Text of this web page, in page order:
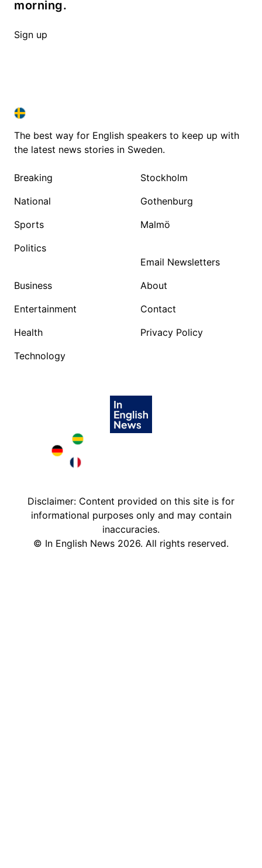
morning.
Sign up
SWEDEN IN ENGLISH
SWEDEN IN ENGLISH
The best way for English speakers to keep up with
the latest news stories in Sweden.
Breaking
National
Sports
Politics
Business
Entertainment
Health
Technology
Stockholm
Gothenburg
Malmö
Email Newsletters
About
Contact
Privacy Policy
Deutschland in English
Disclaimer: Content provided on this site is for
informational purposes only and may contain
inaccuracies.
© In English News 2026. All rights reserved.